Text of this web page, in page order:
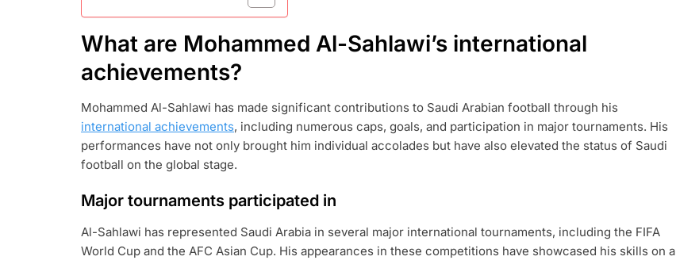
What are Mohammed Al-Sahlawi’s international
achievements?
Mohammed Al-Sahlawi has made significant contributions to Saudi Arabian football through his
international achievements, including numerous caps, goals, and participation in major tournaments. His
performances have not only brought him individual accolades but have also elevated the status of Saudi
football on the global stage.
Major tournaments participated in
Al-Sahlawi has represented Saudi Arabia in several major international tournaments, including the FIFA
World Cup and the AFC Asian Cup. His appearances in these competitions have showcased his skills on a